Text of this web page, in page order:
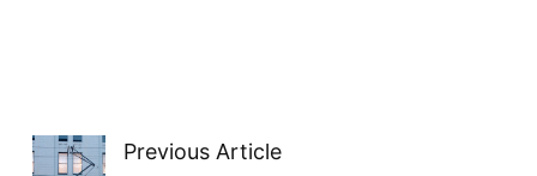
Previous Article